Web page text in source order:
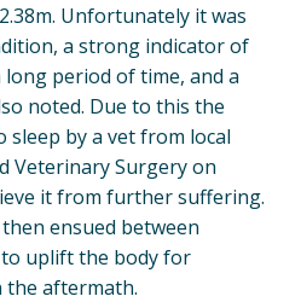
Unfortunately it was
a strong indicator of
period of time, and a
noted. Due to this the
by a vet from local
Veterinary Surgery on
it from further suffering.
ensued between
to uplift the body for
the aftermath.